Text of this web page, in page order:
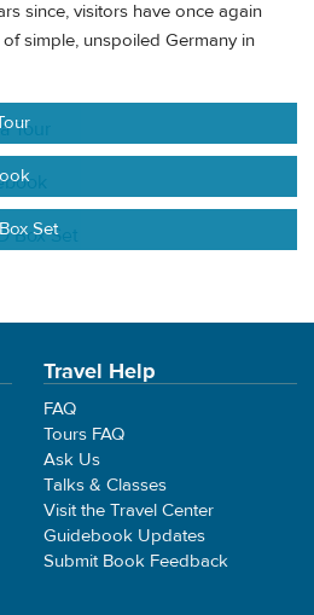
since, visitors have once again
simple, unspoiled Germany in
Set
Travel Help
FAQ
Tours FAQ
Ask Us
Talks & Classes
Visit the Travel Center
Guidebook Updates
Submit Book Feedback